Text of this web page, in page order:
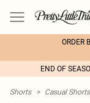
ORDER
END OF
Shorts > Casual Shorts